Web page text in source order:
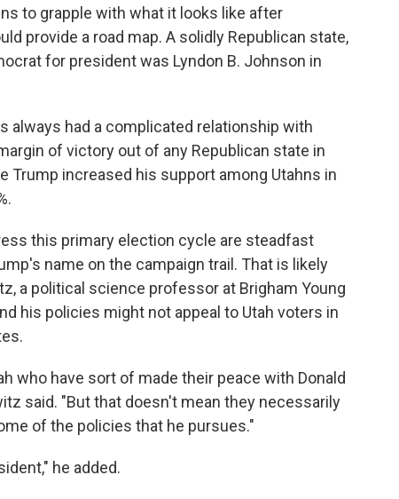
to grapple with what it looks like after
provide a road map. A solidly Republican state,
for president was Lyndon B. Johnson in
always had a complicated relationship with
of victory out of any Republican state in
Trump increased his support among Utahns in
this primary election cycle are steadfast
name on the campaign trail. That is likely
a political science professor at Brigham Young
his policies might not appeal to Utah voters in
who have sort of made their peace with Donald
said. "But that doesn't mean they necessarily
of the policies that he pursues."
he added.